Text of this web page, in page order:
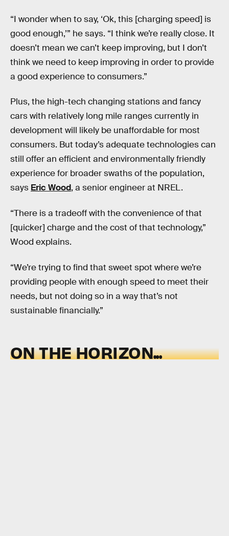
“I wonder when to say, ‘Ok, this [charging speed] is
good enough,’” he says. “I think we’re really close. It
doesn’t mean we can’t keep improving, but I don’t
think we need to keep improving in order to provide
a good experience to consumers.”
Plus, the high-tech changing stations and fancy
cars with relatively long mile ranges currently in
development will likely be unaffordable for most
consumers. But today’s adequate technologies can
still offer an efficient and environmentally friendly
experience for broader swaths of the population,
says Eric Wood, a senior engineer at NREL.
“There is a tradeoff with the convenience of that
[quicker] charge and the cost of that technology,”
Wood explains.
“We’re trying to find that sweet spot where we’re
providing people with enough speed to meet their
needs, but not doing so in a way that’s not
sustainable financially.”
ON THE HORIZON...